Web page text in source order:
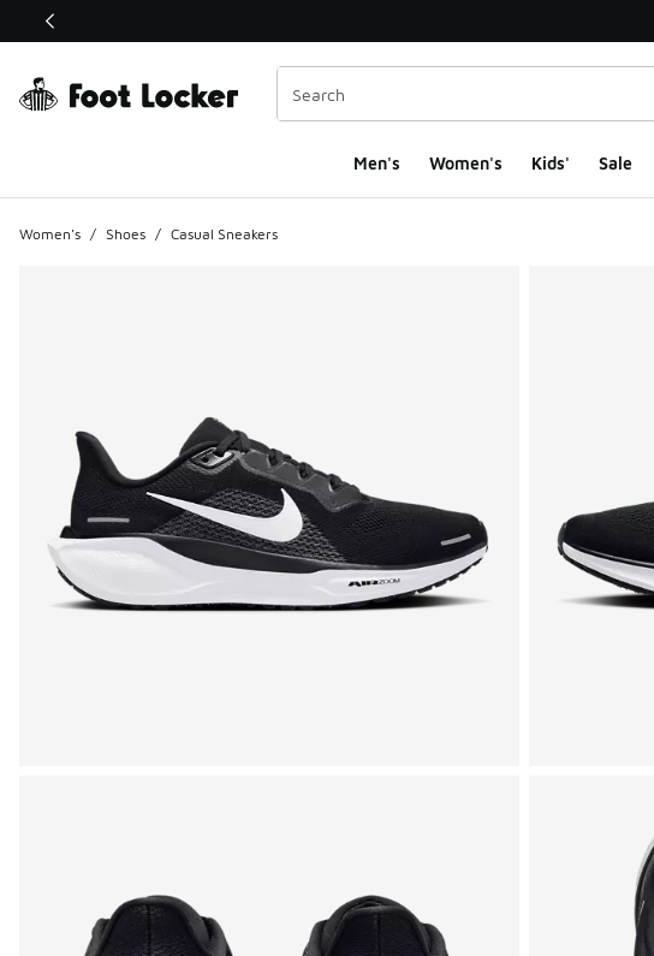
This link will open in a new window
Men's Women's Kids' Sale
Women's / Shoes / Casual Sneakers